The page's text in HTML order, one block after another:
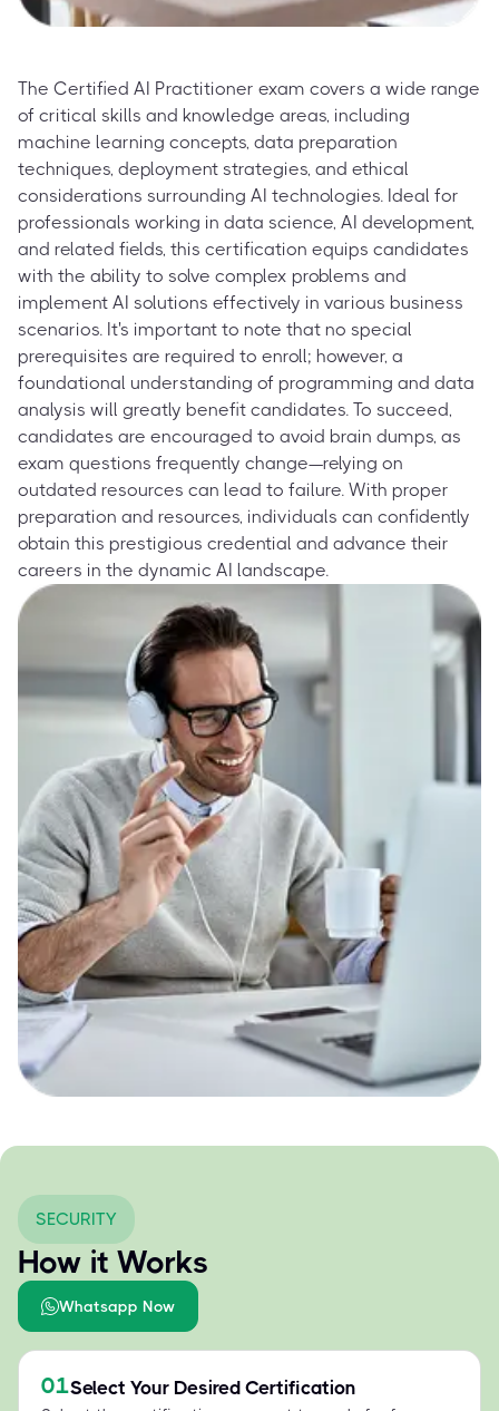
The Certified AI Practitioner exam covers a wide range
of critical skills and knowledge areas, including
machine learning concepts, data preparation
techniques, deployment strategies, and ethical
considerations surrounding AI technologies. Ideal for
professionals working in data science, AI development,
and related fields, this certification equips candidates
with the ability to solve complex problems and
implement AI solutions effectively in various business
scenarios. It's important to note that no special
prerequisites are required to enroll; however, a
foundational understanding of programming and data
analysis will greatly benefit candidates. To succeed,
candidates are encouraged to avoid brain dumps, as
exam questions frequently change—relying on
outdated resources can lead to failure. With proper
preparation and resources, individuals can confidently
obtain this prestigious credential and advance their
careers in the dynamic AI landscape.
SECURITY
How it Works
Whatsapp Now
01Select Your Desired Certification